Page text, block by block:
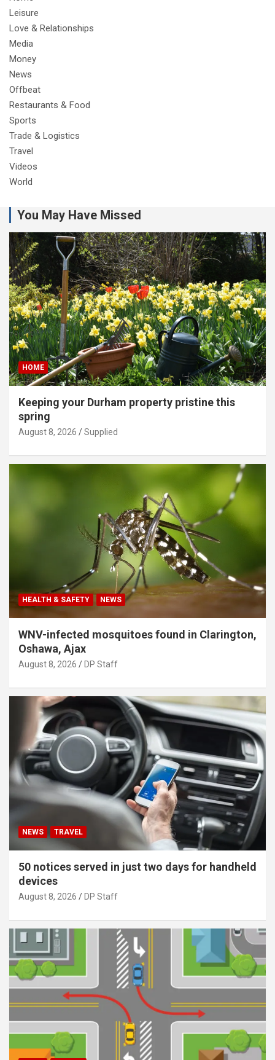
Leisure
Love & Relationships
Media
Money
News
Offbeat
Restaurants & Food
Sports
Trade & Logistics
Travel
Videos
World
You May Have Missed
HOME
Keeping your Durham property pristine this
spring
August 8, 2026 Supplied
HEALTH & SAFETY NEWS
WNV-infected mosquitoes found in Clarington,
Oshawa, Ajax
August 8, 2026 DP Staff
NEWS TRAVEL
50 notices served in just two days for handheld
devices
August 8, 2026 DP Staff